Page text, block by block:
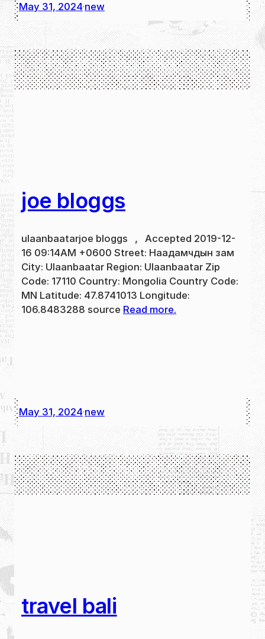
May 31, 2024·new
joe bloggs
ulaanbaatarjoe bloggs , Accepted 2019-12-
16 09:14AM +0600 Street: Наадамчдын зам
City: Ulaanbaatar Region: Ulaanbaatar Zip
Code: 17110 Country: Mongolia Country Code:
MN Latitude: 47.8741013 Longitude:
106.8483288 source Read more.
May 31, 2024·new
travel bali